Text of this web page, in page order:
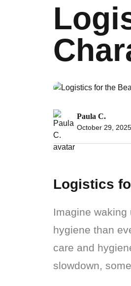
Paula C.
October 29, 2025
Logistics
Imagine
hygiene than
care and
slowdown,